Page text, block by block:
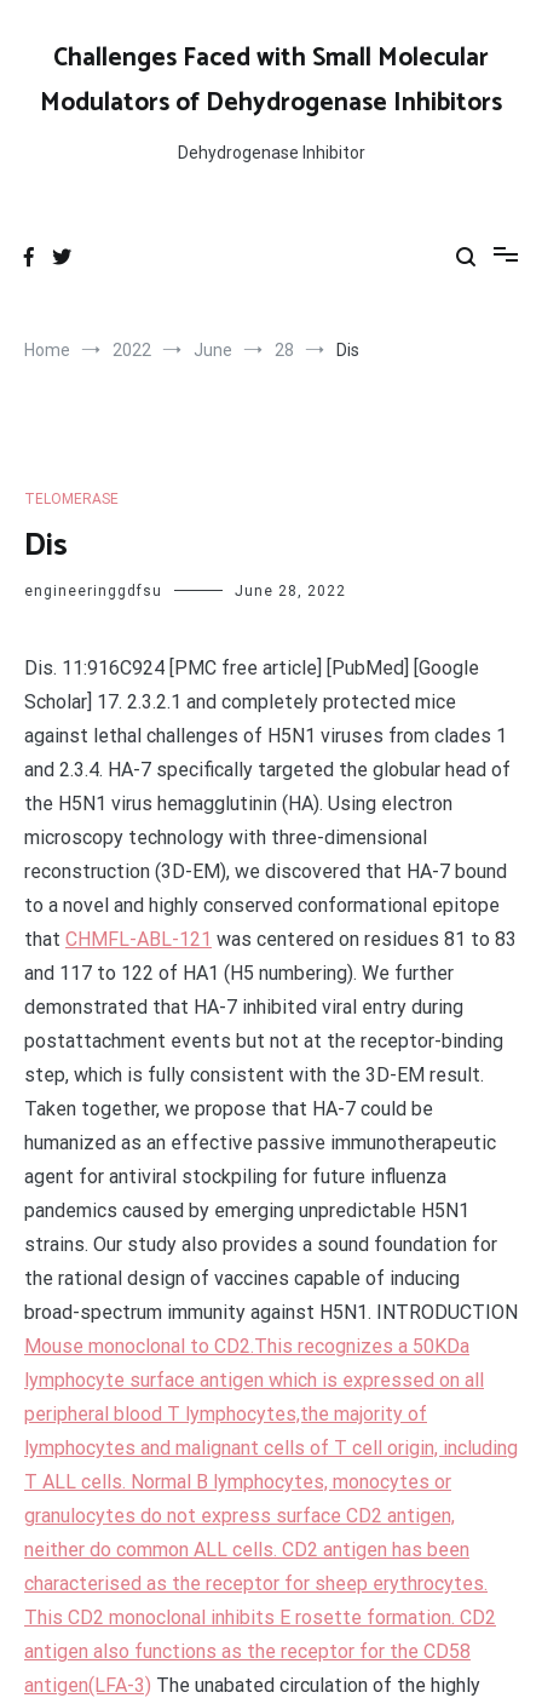
contentChallenges Faced with Small Molecular
Modulators of Dehydrogenase Inhibitors
Dehydrogenase Inhibitor
Home 2022 June 28 Dis
TELOMERASE
Dis
engineeringgdfsu June 28, 2022
Dis. 11:916C924 [PMC free article] [PubMed] [Google
Scholar] 17. 2.3.2.1 and completely protected mice
against lethal challenges of H5N1 viruses from clades 1
and 2.3.4. HA-7 specifically targeted the globular head of
the H5N1 virus hemagglutinin (HA). Using electron
microscopy technology with three-dimensional
reconstruction (3D-EM), we discovered that HA-7 bound
to a novel and highly conserved conformational epitope
that CHMFL-ABL-121 was centered on residues 81 to 83
and 117 to 122 of HA1 (H5 numbering). We further
demonstrated that HA-7 inhibited viral entry during
postattachment events but not at the receptor-binding
step, which is fully consistent with the 3D-EM result.
Taken together, we propose that HA-7 could be
humanized as an effective passive immunotherapeutic
agent for antiviral stockpiling for future influenza
pandemics caused by emerging unpredictable H5N1
strains. Our study also provides a sound foundation for
the rational design of vaccines capable of inducing
broad-spectrum immunity against H5N1. INTRODUCTION
Mouse monoclonal to CD2.This recognizes a 50KDa
lymphocyte surface antigen which is expressed on all
peripheral blood T lymphocytes,the majority of
lymphocytes and malignant cells of T cell origin, including
T ALL cells. Normal B lymphocytes, monocytes or
granulocytes do not express surface CD2 antigen,
neither do common ALL cells. CD2 antigen has been
characterised as the receptor for sheep erythrocytes.
This CD2 monoclonal inhibits E rosette formation. CD2
antigen also functions as the receptor for the CD58
antigen(LFA-3) The unabated circulation of the highly